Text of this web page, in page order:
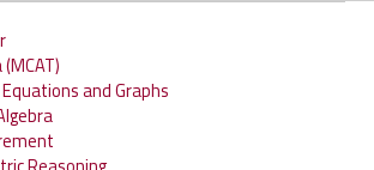
and Graphs